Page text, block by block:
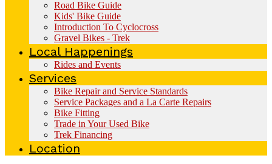
Road Bike Guide
Kids' Bike Guide
Introduction To Cyclocross
Gravel Bikes - Trek
Local Happenings
Rides and Events
Services
Bike Repair and Service Standards
Service Packages and a La Carte Repairs
Bike Fitting
Trade in Your Used Bike
Trek Financing
Location